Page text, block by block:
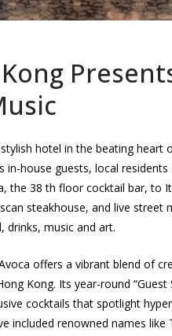
hotel in the beating heart
house guests, local
the 38 th floor cocktail bar, to
steakhouse, and live street
music and art.
offers a vibrant blend of
Kong. Its year-round
cocktails that spotlight
included renowned names like